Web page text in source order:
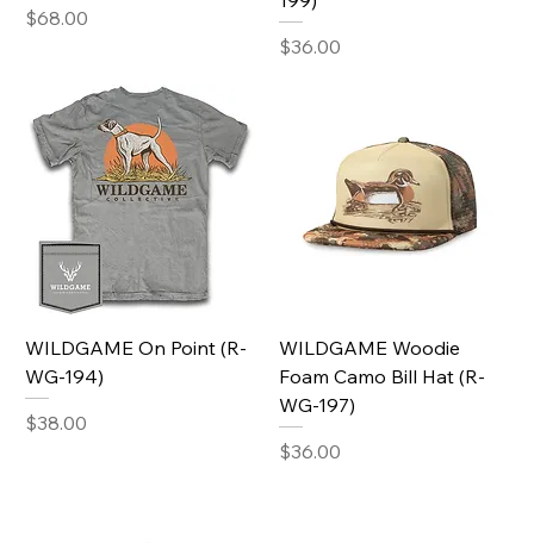
Price
$68.00
Price
$36.00
WILDGAME On Point (R-
WG-194)
Price
$38.00
WILDGAME Woodie
Foam Camo Bill Hat (R-
WG-197)
Price
$36.00